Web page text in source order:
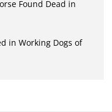
Found Dead in
in Working Dogs of